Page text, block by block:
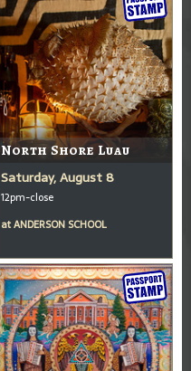
North Shore Luau
Saturday, August 8
12pm-close
atANDERSON SCHOOL